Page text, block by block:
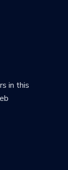
in this